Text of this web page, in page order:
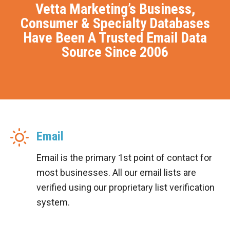
Vetta Marketing’s Business,
Consumer & Specialty Databases
Have Been A Trusted Email Data
Source Since 2006
Email
Email is the primary 1st point of contact for
most businesses. All our email lists are
verified using our proprietary list verification
system.